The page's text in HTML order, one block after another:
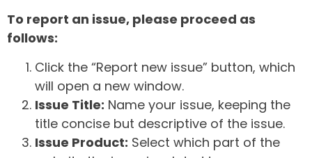
To report an issue, please proceed as
follows:
Click the “Report new issue” button, which
will open a new window.
Issue Title: Name your issue, keeping the
title concise but descriptive of the issue.
Issue Product: Select which part of the